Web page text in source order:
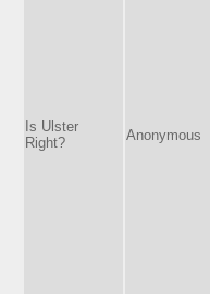
Is Ulster
Right?
Anonymous